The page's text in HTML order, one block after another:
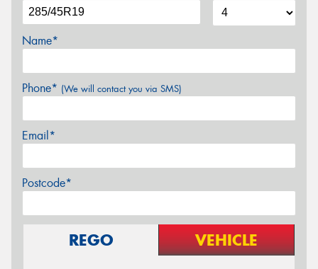
Name*
Phone* (We will contact you via SMS)
Email*
Postcode*
REGO VEHICLE